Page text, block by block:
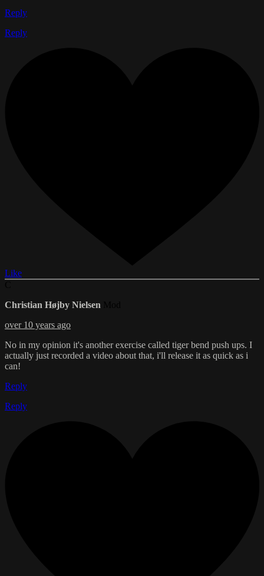
Reply
Reply
Like
Christian Højby Nielsen
over 10 years ago
No in my opinion it's another exercise called tiger bend push ups. I
actually just recorded a video about that, i'll release it as quick as i
can!
Reply
Reply